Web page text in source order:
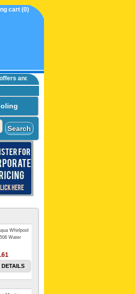
cart (0)
and online trade prices....
Whirlpool
Water
DETAILS